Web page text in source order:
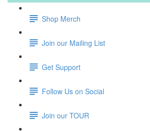
Shop Merch
Join our Mailing List
Get Support
Follow Us on Social
Join our TOUR